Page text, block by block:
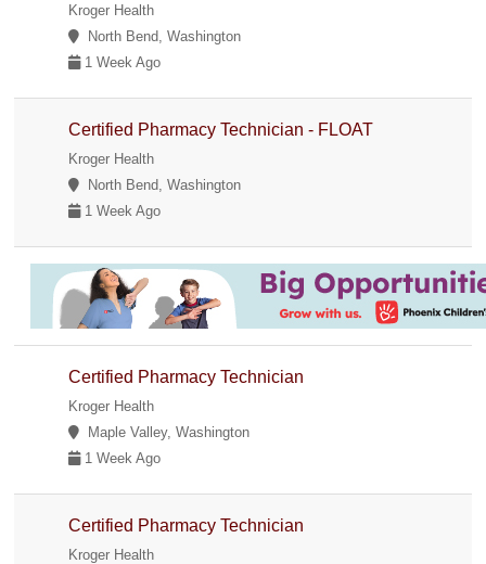
Kroger Health
North Bend, Washington
1 Week Ago
Certified Pharmacy Technician - FLOAT
Kroger Health
North Bend, Washington
1 Week Ago
Certified Pharmacy Technician
Kroger Health
Maple Valley, Washington
1 Week Ago
Certified Pharmacy Technician
Kroger Health